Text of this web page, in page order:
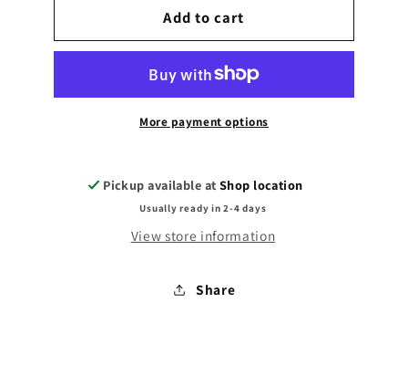
Teddy
in
shirt
in
shirt
Add to cart
More payment options
Pickup available at Shop location
Usually ready in 2-4 days
View store information
Share